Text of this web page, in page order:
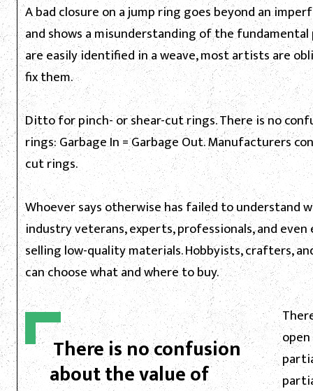
A bad closure on a jump ring goes beyond an
and shows a misunderstanding of the
are easily identified in a weave, most artists are
fix them.
Ditto for pinch- or shear-cut rings. There is no
rings: Garbage In = Garbage Out. Manufacturers
cut rings.
Whoever says otherwise has failed to understand
industry veterans, experts, professionals, and
selling low-quality materials. Hobbyists, crafters,
can choose what and where to buy.
There is no confusion
about the value of